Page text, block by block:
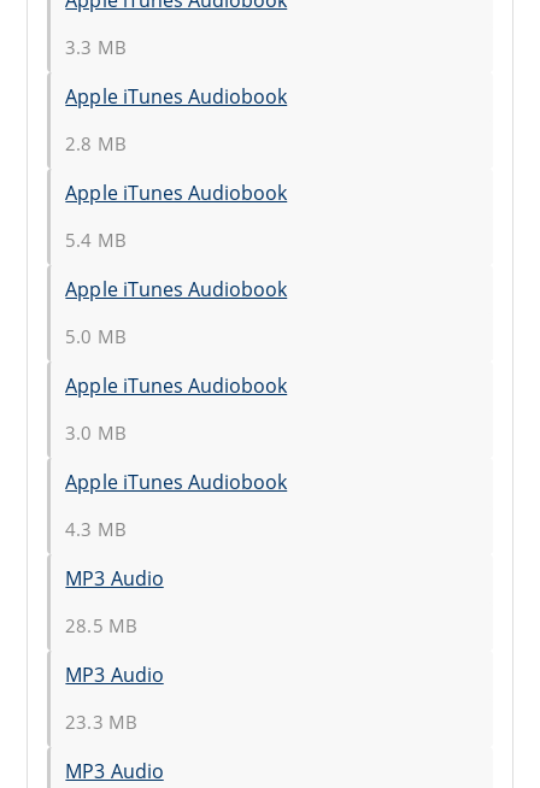
3.3 MB
Apple iTunes Audiobook
2.8 MB
Apple iTunes Audiobook
5.4 MB
Apple iTunes Audiobook
5.0 MB
Apple iTunes Audiobook
3.0 MB
Apple iTunes Audiobook
4.3 MB
MP3 Audio
28.5 MB
MP3 Audio
23.3 MB
MP3 Audio